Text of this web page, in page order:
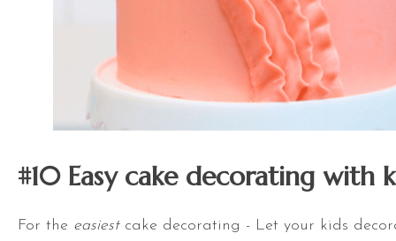
#10 Easy cake decorating with
For the easiest cake decorating - Let your kids